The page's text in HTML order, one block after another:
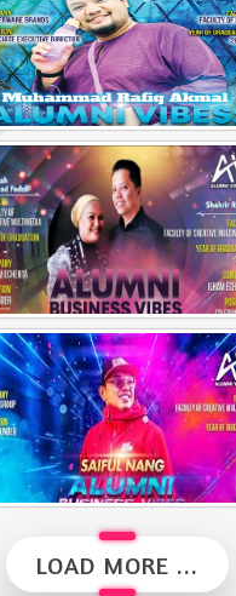
Alumni Vibes | Up, Close and Personal | Muhammad Rafiq Akmal
Alumni Business Vibes | Ilham Echenta | Part 2
LOAD MORE ...